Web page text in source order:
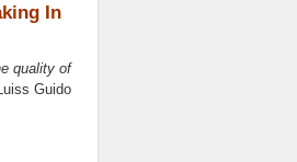
In
quality of
Guido